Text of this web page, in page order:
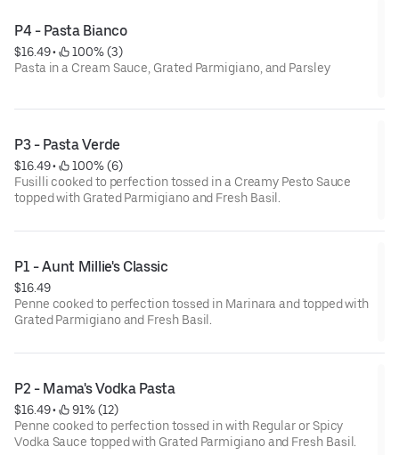
P4 - Pasta Bianco
$16.49 •
100% (3)
Pasta in a Cream Sauce, Grated Parmigiano, and Parsley
P3 - Pasta Verde
$16.49 •
100% (6)
Fusilli cooked to perfection tossed in a Creamy Pesto Sauce
topped with Grated Parmigiano and Fresh Basil.
P1 - Aunt Millie's Classic
$16.49
Penne cooked to perfection tossed in Marinara and topped with
Grated Parmigiano and Fresh Basil.
P2 - Mama's Vodka Pasta
$16.49 •
91% (12)
Penne cooked to perfection tossed in with Regular or Spicy
Vodka Sauce topped with Grated Parmigiano and Fresh Basil.